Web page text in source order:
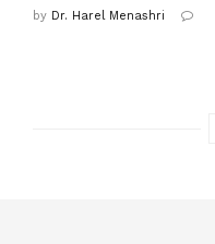
by Dr. Harel Menashri